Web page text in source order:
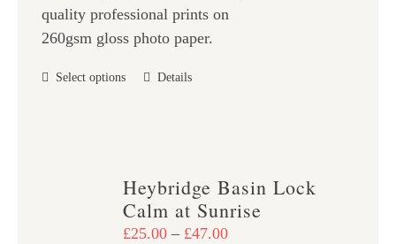
quality professional prints on
260gsm gloss photo paper.
Select options
This
The
options
Details
Heybridge Basin Lock
Calm at Sunrise
£25.00 – £47.00Price